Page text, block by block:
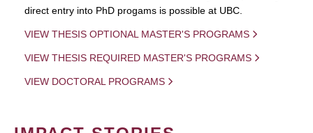
direct entry into PhD progams is possible at UBC.
VIEW THESIS OPTIONAL MASTER'S PROGRAMS
VIEW THESIS REQUIRED MASTER'S PROGRAMS
VIEW DOCTORAL PROGRAMS